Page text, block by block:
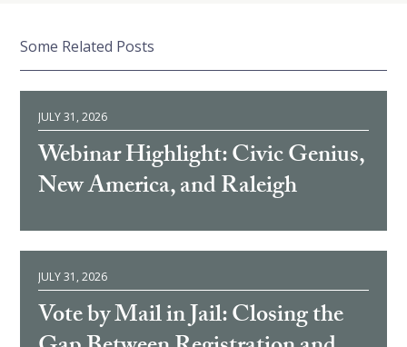
Some Related Posts
JULY 31, 2026
Webinar Highlight: Civic Genius,
New America, and Raleigh
JULY 31, 2026
Vote by Mail in Jail: Closing the